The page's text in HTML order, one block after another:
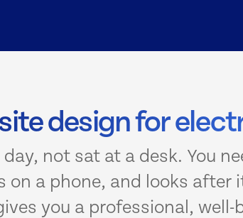
design for
day, not sat at a desk. You
on a phone, and looks after
you a professional,